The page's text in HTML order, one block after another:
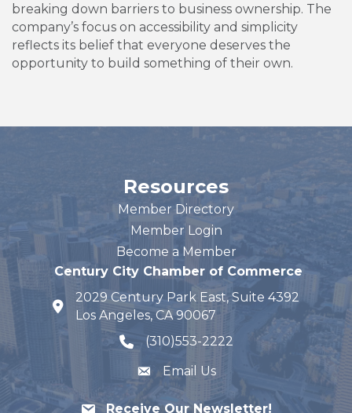
breaking down barriers to business ownership. The
company’s focus on accessibility and simplicity
reflects its belief that everyone deserves the
opportunity to build something of their own.
Resources
Member Directory
Member Login
Become a Member
Century City Chamber of Commerce
map and address
2029 Century Park East, Suite 4392
Los Angeles, CA 90067
phone number
(310)553-2222
Email Us
Receive Our Newsletter!